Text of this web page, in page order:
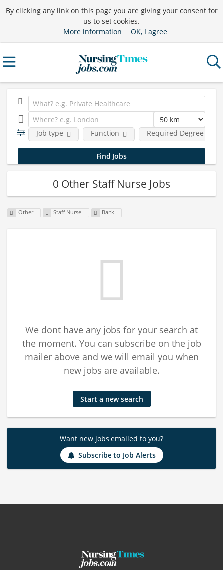
By clicking any link on this page you are giving your consent for
us to set cookies.
More information
OK, I agree
Job type Function Required Degree Level
0 Other Staff Nurse Jobs
Other Staff Nurse Bank
We dont have any jobs for your search at
the moment. You can subscribe on the job
mailer above and we will email you when
new jobs are available.
Start a new search
Want new jobs emailed to you?
Subscribe to Job Alerts